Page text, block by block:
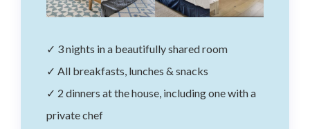
✓ 3 nights in a beautifully shared room
✓ All breakfasts, lunches & snacks
✓ 2 dinners at the house, including one with a
private chef